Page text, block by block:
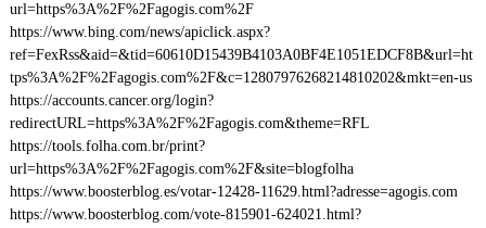
url=https%3A%2F%2Fagogis.com%2F
https://www.bing.com/news/apiclick.aspx?
ref=FexRss&aid=&tid=60610D15439B4103A0BF4E1051EDCF8B&url=ht
tps%3A%2F%2Fagogis.com%2F&c=12807976268214810202&mkt=en-us
https://accounts.cancer.org/login?
redirectURL=https%3A%2F%2Fagogis.com&theme=RFL
https://tools.folha.com.br/print?
url=https%3A%2F%2Fagogis.com%2F&site=blogfolha
https://www.boosterblog.es/votar-12428-11629.html?adresse=agogis.com
https://www.boosterblog.com/vote-815901-624021.html?